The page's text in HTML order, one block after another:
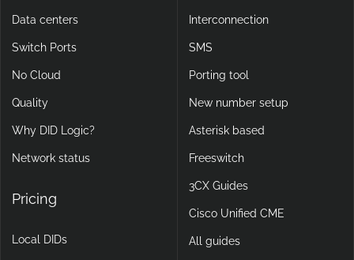
Data centers
Switch Ports
No Cloud
Quality
Why DID Logic?
Network status
Pricing
Local DIDs
Interconnection
SMS
Porting tool
New number setup
Asterisk based
Freeswitch
3CX Guides
Cisco Unified CME
All guides